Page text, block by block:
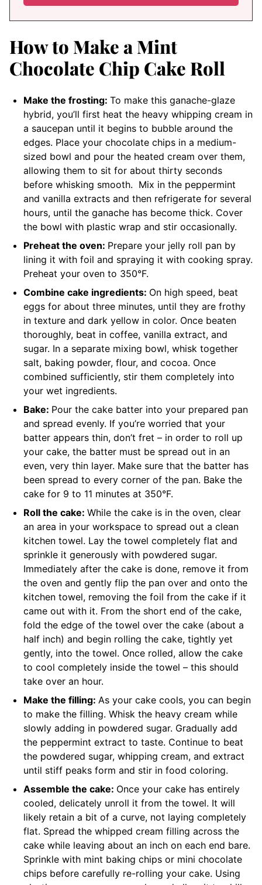
How to Make a Mint
Chocolate Chip Cake Roll
Make the frosting: To make this ganache-glaze
hybrid, you’ll first heat the heavy whipping cream in
a saucepan until it begins to bubble around the
edges. Place your chocolate chips in a medium-
sized bowl and pour the heated cream over them,
allowing them to sit for about thirty seconds
before whisking smooth. Mix in the peppermint
and vanilla extracts and then refrigerate for several
hours, until the ganache has become thick. Cover
the bowl with plastic wrap and stir occasionally.
Preheat the oven: Prepare your jelly roll pan by
lining it with foil and spraying it with cooking spray.
Preheat your oven to 350°F.
Combine cake ingredients: On high speed, beat
eggs for about three minutes, until they are frothy
in texture and dark yellow in color. Once beaten
thoroughly, beat in coffee, vanilla extract, and
sugar. In a separate mixing bowl, whisk together
salt, baking powder, flour, and cocoa. Once
combined sufficiently, stir them completely into
your wet ingredients.
Bake: Pour the cake batter into your prepared pan
and spread evenly. If you’re worried that your
batter appears thin, don’t fret – in order to roll up
your cake, the batter must be spread out in an
even, very thin layer. Make sure that the batter has
been spread to every corner of the pan. Bake the
cake for 9 to 11 minutes at 350°F.
Roll the cake: While the cake is in the oven, clear
an area in your workspace to spread out a clean
kitchen towel. Lay the towel completely flat and
sprinkle it generously with powdered sugar.
Immediately after the cake is done, remove it from
the oven and gently flip the pan over and onto the
kitchen towel, removing the foil from the cake if it
came out with it. From the short end of the cake,
fold the edge of the towel over the cake (about a
half inch) and begin rolling the cake, tightly yet
gently, into the towel. Once rolled, allow the cake
to cool completely inside the towel – this should
take over an hour.
Make the filling: As your cake cools, you can begin
to make the filling. Whisk the heavy cream while
slowly adding in powdered sugar. Gradually add
the peppermint extract to taste. Continue to beat
the powdered sugar, whipping cream, and extract
until stiff peaks form and stir in food coloring.
Assemble the cake: Once your cake has entirely
cooled, delicately unroll it from the towel. It will
likely retain a bit of a curve, not laying completely
flat. Spread the whipped cream filling across the
cake while leaving about an inch on each end bare.
Sprinkle with mint baking chips or mini chocolate
chips before carefully re-rolling your cake. Using